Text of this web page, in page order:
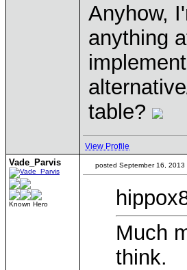
Anyhow,
anything
table?
View Profile
Vade_Parvis
Known Hero
posted September 16, 2013
Much
think.